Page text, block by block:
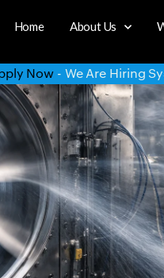
Home About Us
Administrator -Apply